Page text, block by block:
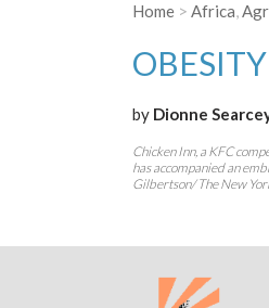
Home > Africa,
by Dionne
Chicken Inn, a KFC
has accompanied an
Gilbertson/ The New